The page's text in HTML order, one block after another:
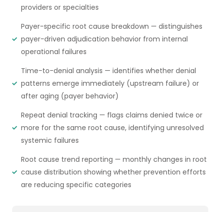
providers or specialties
Payer-specific root cause breakdown — distinguishes
payer-driven adjudication behavior from internal
operational failures
Time-to-denial analysis — identifies whether denial
patterns emerge immediately (upstream failure) or
after aging (payer behavior)
Repeat denial tracking — flags claims denied twice or
more for the same root cause, identifying unresolved
systemic failures
Root cause trend reporting — monthly changes in root
cause distribution showing whether prevention efforts
are reducing specific categories